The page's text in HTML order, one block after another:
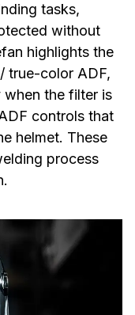
tasks,
without
highlights the
true-color ADF,
the filter is
controls that
helmet. These
process